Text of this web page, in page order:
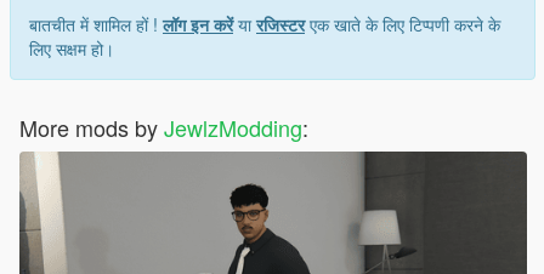
बातचीत में शामिल हों !लॉग इन करेंयारजिस्टरएक खाते के लिए टिप्पणी करने के
लिए सक्षम हो।
More mods byJewlzModding: